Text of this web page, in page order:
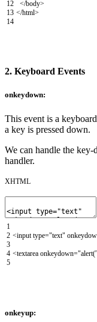
12
13
14
</body>
</html>
2. Keyboard Events
onkeydown:
This event is a
a key is pressed down.
We can handle the
handler.
XHTML
1
2
3
4
5
<inputtype="text"
<textarea onkeydown=
onkeyup: